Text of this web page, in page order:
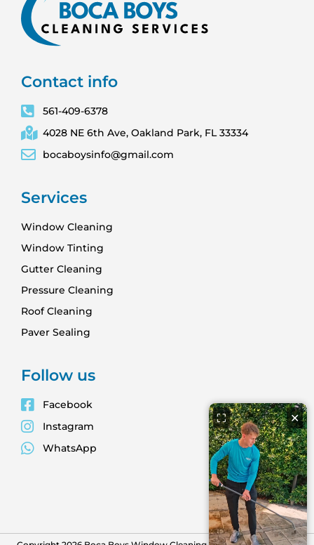
Contact info
561-409-6378
4028 NE 6th Ave, Oakland Park, FL 33334
bocaboysinfo@gmail.com
Services
Window Cleaning
Window Tinting
Gutter Cleaning
Pressure Cleaning
Roof Cleaning
Paver Sealing
Follow us
Facebook
Instagram
WhatsApp
⛶ ✕